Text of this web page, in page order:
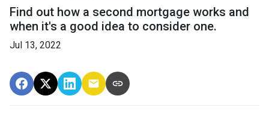
Find out how a second mortgage works and
when it's a good idea to consider one.
Jul 13, 2022